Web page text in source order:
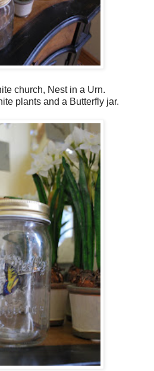
church, Nest in a Urn.
plants and a Butterfly jar.